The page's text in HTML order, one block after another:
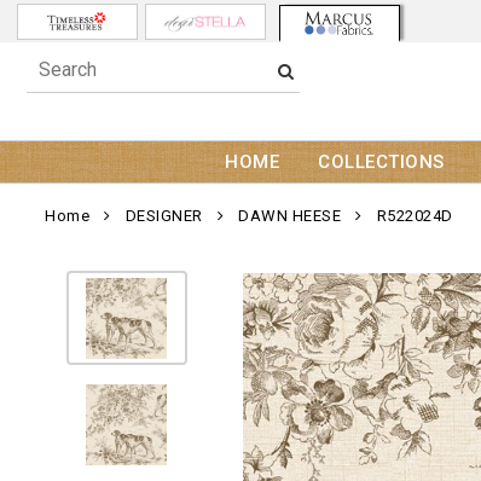
HOME COLLECTIONS
Home DESIGNER DAWN HEESE R522024D